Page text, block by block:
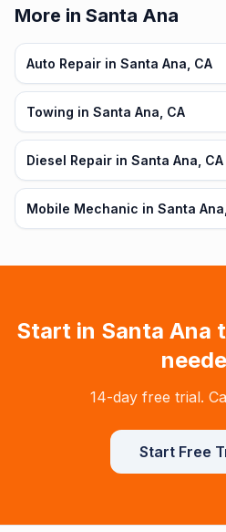
More in Santa Ana
Auto Repair in Santa Ana, CA
Towing in Santa Ana, CA
Diesel Repair in Santa Ana, CA
Mobile Mechanic in Santa
Start in Santa Ana
14-day free trial.
Start Free